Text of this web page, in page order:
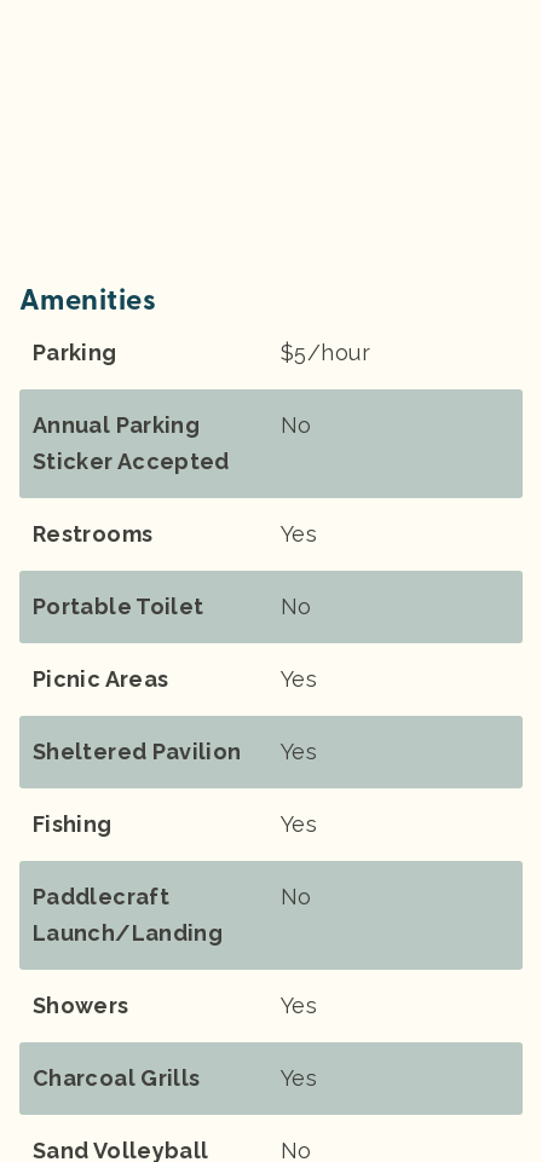
Amenities
Parking $5/hour
Annual Parking
Sticker Accepted
No
Restrooms Yes
Portable Toilet No
Picnic Areas Yes
Sheltered Pavilion Yes
Fishing Yes
Paddlecraft
Launch/landing
No
Showers Yes
Charcoal Grills Yes
Sand Volleyball No